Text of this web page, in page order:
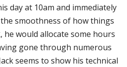
day at 10am and immediately
smoothness of how things
he would allocate some hours
gone through numerous
seems to show his technical